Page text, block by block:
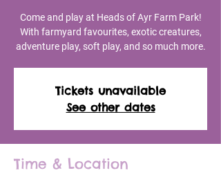
Come and play at Heads of Ayr Farm Park!
With farmyard favourites, exotic creatures,
adventure play, soft play, and so much more.
Tickets unavailable
See other dates
Time & Location